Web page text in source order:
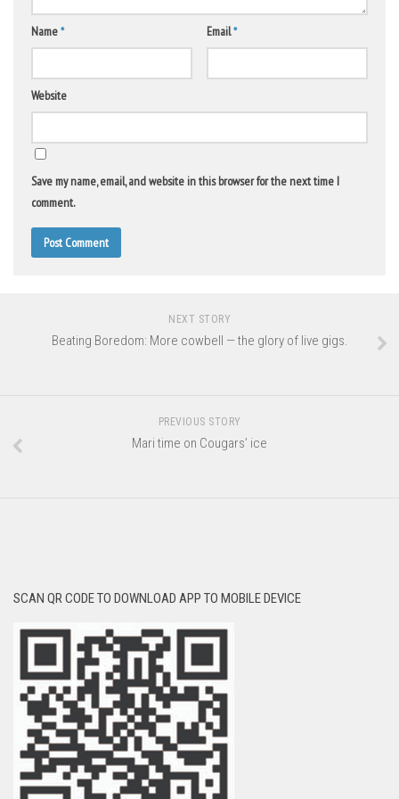
Name* Email*
Website
Save my name, email, and website in this browser for the next time I
comment.
NEXT STORY
Beating Boredom: More cowbell — the glory of live gigs.
PREVIOUS STORY
Mari time on Cougars’ ice
SCAN QR CODE TO DOWNLOAD APP TO MOBILE DEVICE